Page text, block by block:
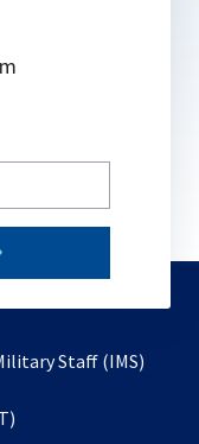
Staff (IMS)